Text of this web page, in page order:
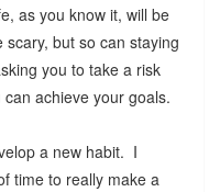
as you know it, will be
but so can staying
you to take a risk
achieve your goals.
a new habit. I
time to really make a